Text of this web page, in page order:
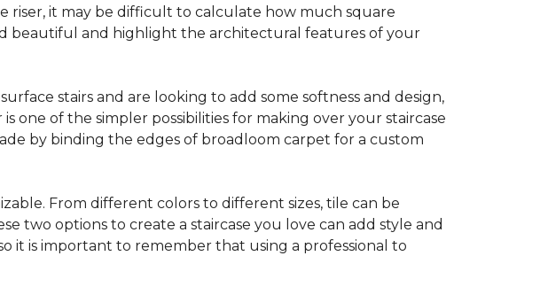
riser, it may be difficult to calculate how much square
beautiful and highlight the architectural features of your
stairs and are looking to add some softness and design,
of the simpler possibilities for making over your staircase
by binding the edges of broadloom carpet for a custom
From different colors to different sizes, tile can be
two options to create a staircase you love can add style and
it is important to remember that using a professional to